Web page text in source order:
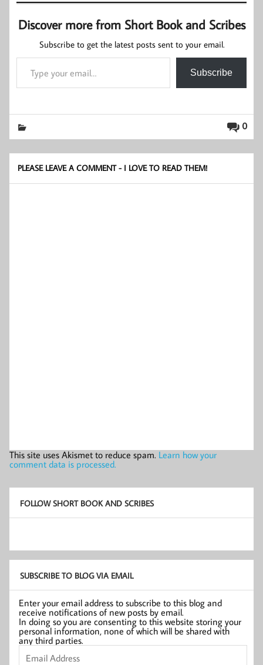
Discover more from Short Book and Scribes
Subscribe to get the latest posts sent to your email.
Type your email…
Subscribe
0
PLEASE LEAVE A COMMENT - I LOVE TO READ THEM!
This site uses Akismet to reduce spam. Learn how your
comment data is processed.
FOLLOW SHORT BOOK AND SCRIBES
SUBSCRIBE TO BLOG VIA EMAIL
Enter your email address to subscribe to this blog and
receive notifications of new posts by email.
In doing so you are consenting to this website storing your
personal information, none of which will be shared with
any third parties.
Email
Address